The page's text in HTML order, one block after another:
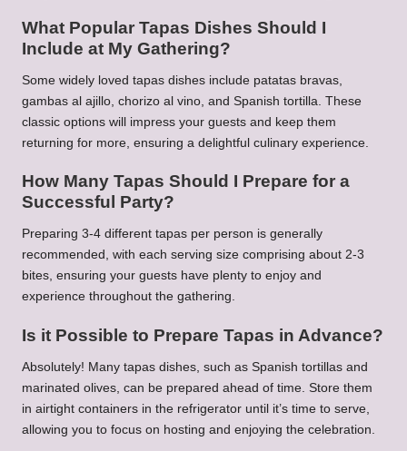
What Popular Tapas Dishes Should I
Include at My Gathering?
Some widely loved tapas dishes include patatas bravas,
gambas al ajillo, chorizo al vino, and Spanish tortilla. These
classic options will impress your guests and keep them
returning for more, ensuring a delightful culinary experience.
How Many Tapas Should I Prepare for a
Successful Party?
Preparing 3-4 different tapas per person is generally
recommended, with each serving size comprising about 2-3
bites, ensuring your guests have plenty to enjoy and
experience throughout the gathering.
Is it Possible to Prepare Tapas in Advance?
Absolutely! Many tapas dishes, such as Spanish tortillas and
marinated olives, can be prepared ahead of time. Store them
in airtight containers in the refrigerator until it’s time to serve,
allowing you to focus on hosting and enjoying the celebration.